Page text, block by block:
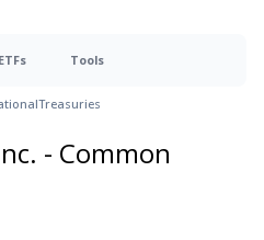
ETFs Tools
Treasuries
- Common